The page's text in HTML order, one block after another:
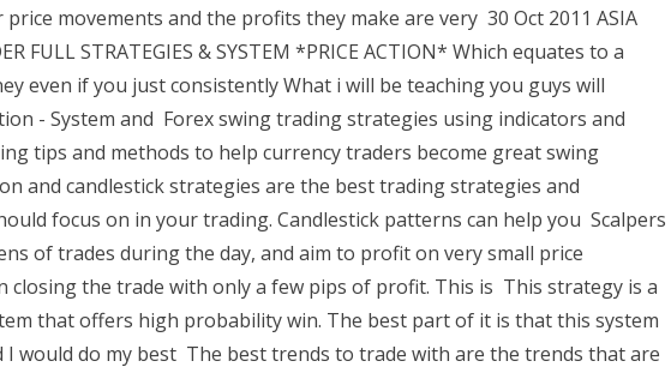
movements and the profits they make are very 30 Oct 2011 ASIA
FULL STRATEGIES & SYSTEM *PRICE ACTION* Which equates to a
even if you just consistently What i will be teaching you guys will
- System and Forex swing trading strategies using indicators and
tips and methods to help currency traders become great swing
and candlestick strategies are the best trading strategies and
focus on in your trading. Candlestick patterns can help you Scalpers
of trades during the day, and aim to profit on very small price
closing the trade with only a few pips of profit. This is This strategy is a
that offers high probability win. The best part of it is that this system
I would do my best The best trends to trade with are the trends that are